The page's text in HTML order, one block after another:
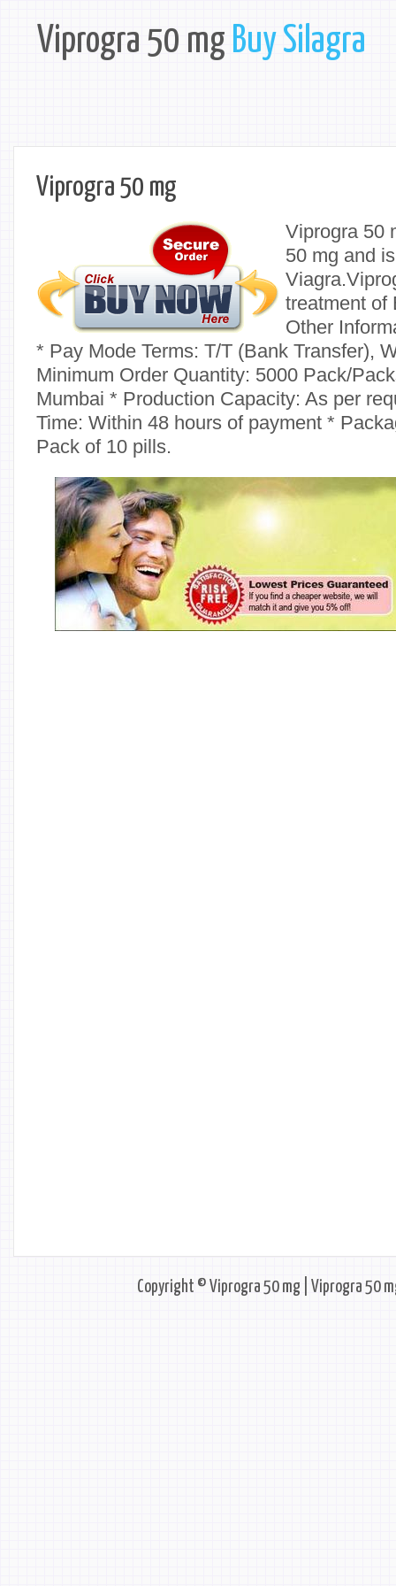
Viprogra 50 mg Buy Silagra
Viprogra 50 mg
Viprogra 50
50 mg and
treatment of
Other
* Pay Mode Terms: T/T (Bank Transfer),
Minimum Order Quantity: 5000 Pack/
Mumbai * Production Capacity: As per
Time: Within 48 hours of payment *
Pack of 10 pills.
Copyright © Viprogra 50 mg | Viprogra 50